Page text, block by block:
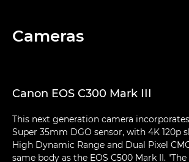
Cameras
Canon EOS C300 Mark III
This next generation camera
Super 35mm DGO sensor, with 4K 120p
High Dynamic Range and Dual Pixel
same body as the EOS C500 Mark II.